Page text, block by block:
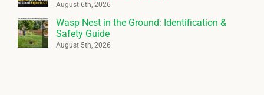
August 6th, 2026
Wasp Nest in the Ground: Identification &
Safety Guide
August 5th, 2026